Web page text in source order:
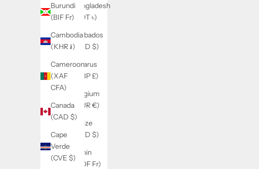
Burundi
(BIF Fr)
Cambodia
(KHR ៛)
Cameroon
(XAF
CFA)
Canada
(CAD $)
Cape
Verde
(CVE $)
Bangladesh
(BDT ৳)
Barbados
(BBD $)
Belarus
(GBP £)
Belgium
(EUR €)
Belize
(BZD $)
Benin
(XOF Fr)